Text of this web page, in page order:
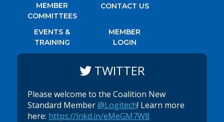
MEMBER
COMMITTEES
EVENTS &
TRAINING
CONTACT US
MEMBER
LOGIN
TWITTER
Please welcome to the Coalition New
Standard Member@Logitech! Learn more
here: https://lnkd.in/eMeGM7W8